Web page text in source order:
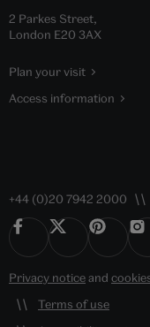
2 Parkes Street,
London E20 3AX
Plan your visit
Access information
+44 (0)20 7942 2000
Privacy noticeand
Terms of use